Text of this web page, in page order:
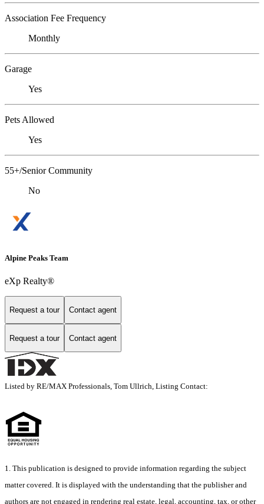
Association Fee Frequency
Monthly
Garage
Yes
Pets Allowed
Yes
55+/Senior Community
No
Alpine Peaks Team
eXp Realty®
Request a tour Contact agent
Request a tour Contact agent
Listed by RE/MAX Professionals, Tom Ullrich, Listing Contact:
1. This publication is designed to provide information regarding the subject
matter covered. It is displayed with the understanding that the publisher and
authors are not engaged in rendering real estate, legal, accounting, tax, or other